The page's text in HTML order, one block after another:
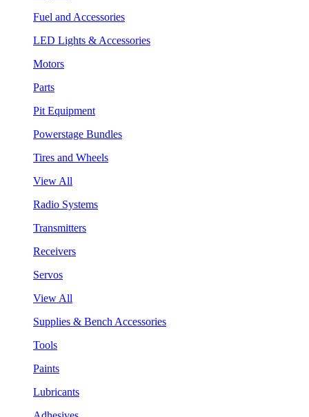
Fuel and Accessories
LED Lights & Accessories
Motors
Parts
Pit Equipment
Powerstage Bundles
Tires and Wheels
View All
Radio Systems
Transmitters
Receivers
Servos
View All
Supplies & Bench Accessories
Tools
Paints
Lubricants